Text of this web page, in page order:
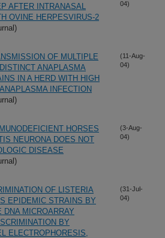
AFTER INTRANASAL
OVINE HERPESVIRUS-2
04)
OF MULTIPLE
ANAPLASMA
IN A HERD WITH HIGH
INFECTION
(11-Aug-
04)
HORSES
NEURONA DOES NOT
DISEASE
(3-Aug-
04)
OF LISTERIA
EPIDEMIC STRAINS BY
DNA MICROARRAY
BY
ELECTROPHORESIS,
(31-Jul-
04)